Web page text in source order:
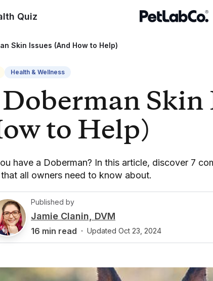
Quiz
Skin Issues (And How to Help)
Health & Wellness
Skin
to Help)
have a Doberman? In this article, discover 7
all owners need to know about.
J
Published by
Jamie Clanin, DVM
16 min read · Updated Oct 23, 2024